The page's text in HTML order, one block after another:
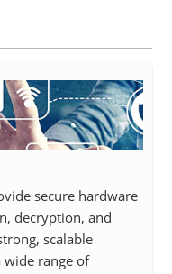
secure hardware
decryption, and
scalable
wide range of